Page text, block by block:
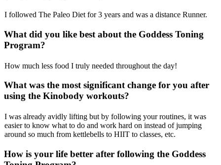
I followed The Paleo Diet for 3 years and was a distance Runner.
What did you like best about the Goddess Toning
Program?
How much less food I truly needed throughout the day!
What was the most significant change for you after
using the Kinobody workouts?
I was already avidly lifting but by following your routines, it was
easier to know what to do and work hard on instead of jumping
around so much from kettlebells to HIIT to classes, etc.
How is your life better after following the Goddess